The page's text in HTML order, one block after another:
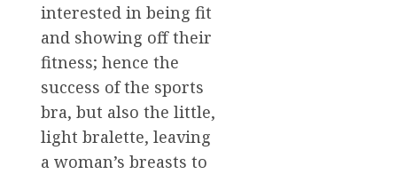
interested in being fit
and showing off their
fitness; hence the
success of the sports
bra, but also the little,
light bralette, leaving
a woman’s breasts to